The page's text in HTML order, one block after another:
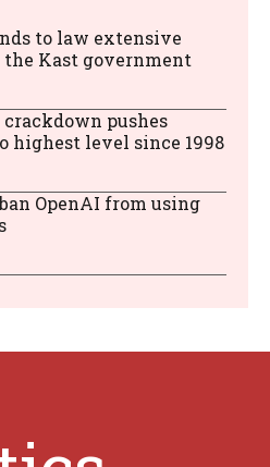
to law extensive
Kast government
pushes
highest level since 1998
OpenAI from using